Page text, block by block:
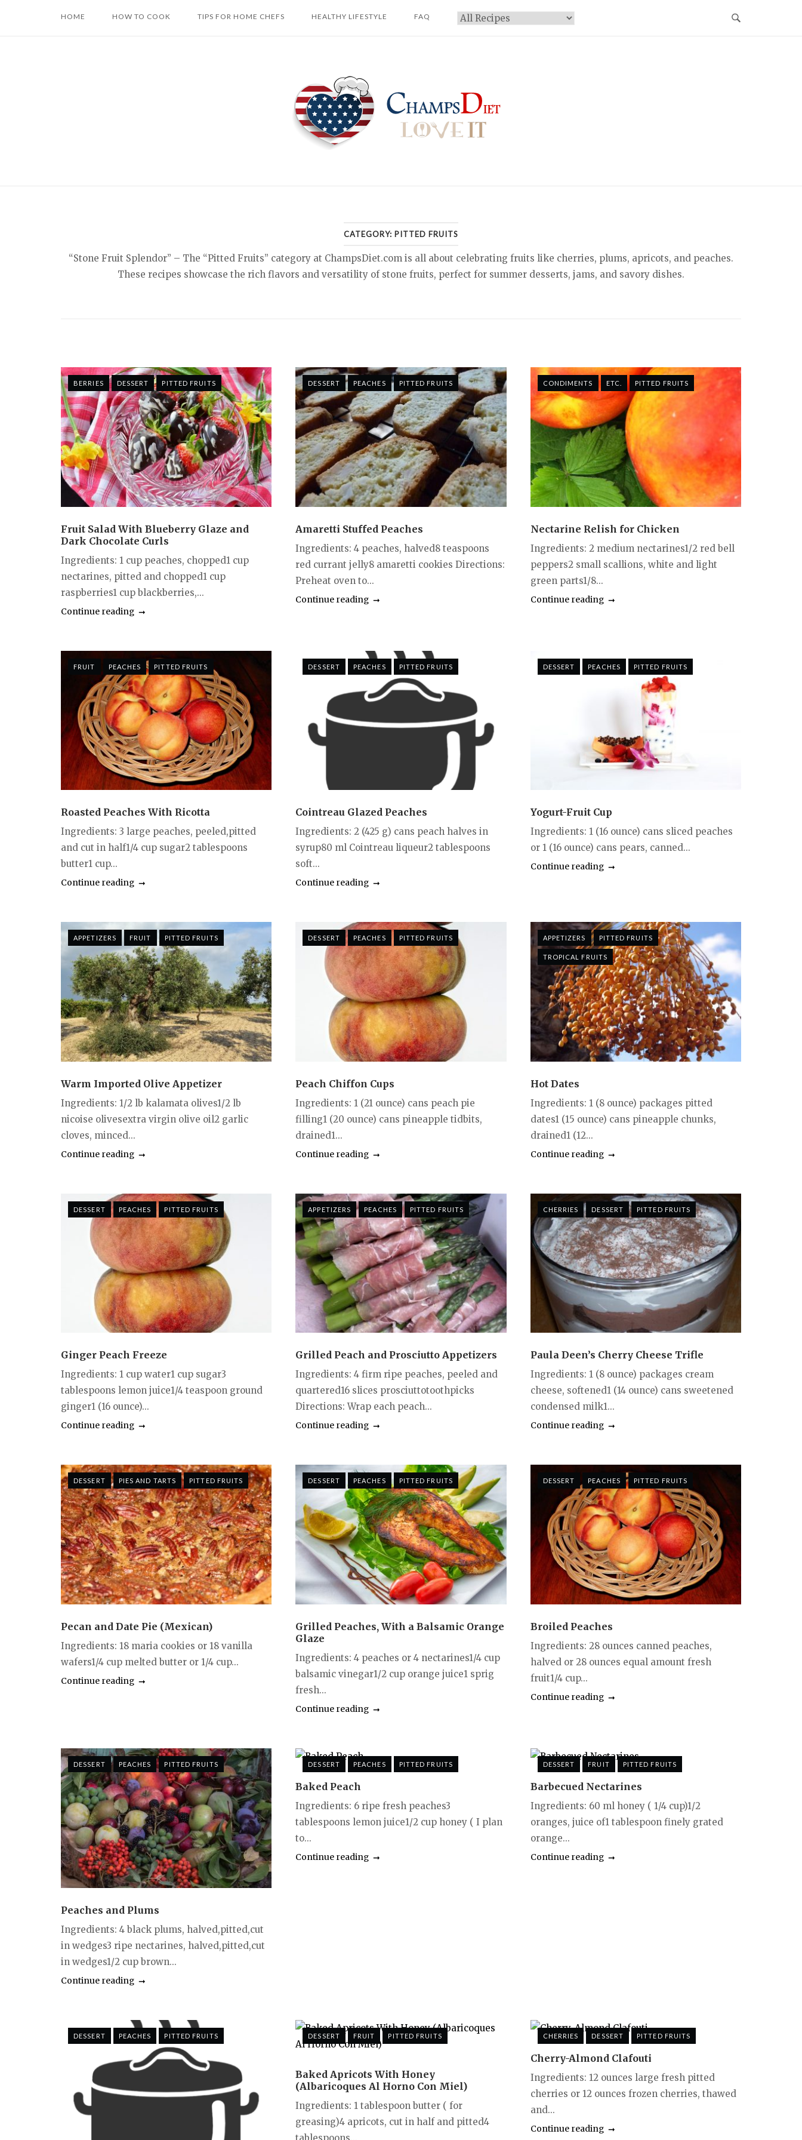
HOME HOW TO COOK TIPS FOR HOME CHEFS HEALTHY LIFESTYLE FAQ Categories
CATEGORY: PITTED FRUITS
“Stone Fruit Splendor” – The “Pitted Fruits” category at ChampsDiet.com is all about celebrating fruits like cherries, plums, apricots, and peaches.
These recipes showcase the rich flavors and versatility of stone fruits, perfect for summer desserts, jams, and savory dishes.
BERRIES DESSERT PITTED FRUITS
Fruit Salad With Blueberry Glaze and
Dark Chocolate Curls
Ingredients: 1 cup peaches, chopped1 cup
nectarines, pitted and chopped1 cup
raspberries1 cup blackberries,...
Continue reading
DESSERT PEACHES PITTED FRUITS
Amaretti Stuffed Peaches
Ingredients: 4 peaches, halved8 teaspoons
red currant jelly8 amaretti cookies Directions:
Preheat oven to...
Continue reading
CONDIMENTS ETC. PITTED FRUITS
Nectarine Relish for Chicken
Ingredients: 2 medium nectarines1/2 red bell
peppers2 small scallions, white and light
green parts1/8...
Continue reading
FRUIT PEACHES PITTED FRUITS
Roasted Peaches With Ricotta
Ingredients: 3 large peaches, peeled,pitted
and cut in half1/4 cup sugar2 tablespoons
butter1 cup...
Continue reading
DESSERT PEACHES PITTED FRUITS
Cointreau Glazed Peaches
Ingredients: 2 (425 g) cans peach halves in
syrup80 ml Cointreau liqueur2 tablespoons
soft...
Continue reading
DESSERT PEACHES PITTED FRUITS
Yogurt-Fruit Cup
Ingredients: 1 (16 ounce) cans sliced peaches
or 1 (16 ounce) cans pears, canned...
Continue reading
APPETIZERS FRUIT PITTED FRUITS
Warm Imported Olive Appetizer
Ingredients: 1/2 lb kalamata olives1/2 lb
nicoise olivesextra virgin olive oil2 garlic
cloves, minced...
Continue reading
DESSERT PEACHES PITTED FRUITS
Peach Chiffon Cups
Ingredients: 1 (21 ounce) cans peach pie
filling1 (20 ounce) cans pineapple tidbits,
drained1...
Continue reading
APPETIZERS PITTED FRUITS
TROPICAL FRUITS
Hot Dates
Ingredients: 1 (8 ounce) packages pitted
dates1 (15 ounce) cans pineapple chunks,
drained1 (12...
Continue reading
DESSERT PEACHES PITTED FRUITS
Ginger Peach Freeze
Ingredients: 1 cup water1 cup sugar3
tablespoons lemon juice1/4 teaspoon ground
ginger1 (16 ounce)...
Continue reading
APPETIZERS PEACHES PITTED FRUITS
Grilled Peach and Prosciutto Appetizers
Ingredients: 4 firm ripe peaches, peeled and
quartered16 slices prosciuttotoothpicks
Directions: Wrap each peach...
Continue reading
CHERRIES DESSERT PITTED FRUITS
Paula Deen’s Cherry Cheese Trifle
Ingredients: 1 (8 ounce) packages cream
cheese, softened1 (14 ounce) cans sweetened
condensed milk1...
Continue reading
DESSERT PIES AND TARTS PITTED FRUITS
Pecan and Date Pie (Mexican)
Ingredients: 18 maria cookies or 18 vanilla
wafers1/4 cup melted butter or 1/4 cup...
Continue reading
DESSERT PEACHES PITTED FRUITS
Grilled Peaches, With a Balsamic Orange
Glaze
Ingredients: 4 peaches or 4 nectarines1/4 cup
balsamic vinegar1/2 cup orange juice1 sprig
fresh...
Continue reading
DESSERT PEACHES PITTED FRUITS
Broiled Peaches
Ingredients: 28 ounces canned peaches,
halved or 28 ounces equal amount fresh
fruit1/4 cup...
Continue reading
DESSERT PEACHES PITTED FRUITS
Peaches and Plums
Ingredients: 4 black plums, halved,pitted,cut
in wedges3 ripe nectarines, halved,pitted,cut
in wedges1/2 cup brown...
Continue reading
DESSERT PEACHES PITTED FRUITS
Baked Peach
Ingredients: 6 ripe fresh peaches3
tablespoons lemon juice1/2 cup honey ( I plan
to...
Continue reading
DESSERT FRUIT PITTED FRUITS
Barbecued Nectarines
Ingredients: 60 ml honey ( 1/4 cup)1/2
oranges, juice of1 tablespoon finely grated
orange...
Continue reading
DESSERT PEACHES PITTED FRUITS DESSERT FRUIT PITTED FRUITS
Baked Apricots With Honey
(Albaricoques Al Horno Con Miel)
Ingredients: 1 tablespoon butter ( for
greasing)4 apricots, cut in half and pitted4
CHERRIES DESSERT PITTED FRUITS
Cherry-Almond Clafouti
Ingredients: 12 ounces large fresh pitted
cherries or 12 ounces frozen cherries, thawed
and...
Continue reading